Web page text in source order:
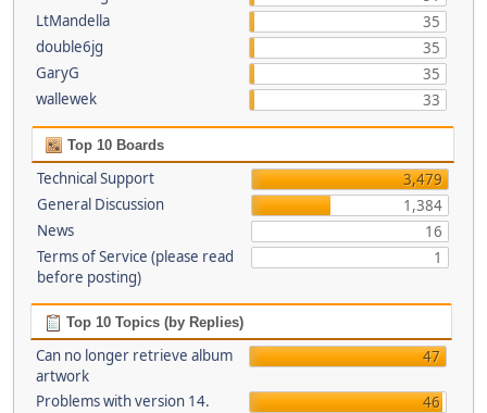
LtMandella
35
double6jg
35
GaryG
35
wallewek
33
Top 10 Boards
Technical Support
3,479
General Discussion
1,384
News
16
Terms of Service (please read
before posting)
1
Top 10 Topics (by Replies)
Can no longer retrieve album
artwork
47
Problems with version 14.
46